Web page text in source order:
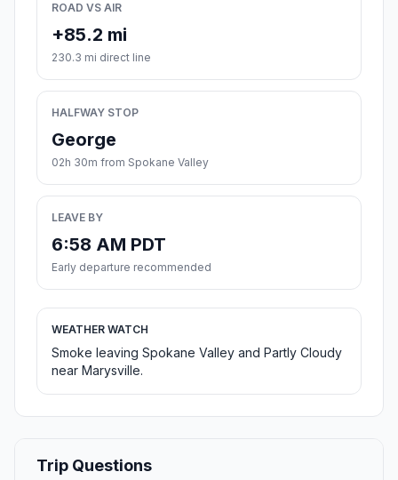
ROAD VS AIR
+85.2 mi
230.3 mi direct line
HALFWAY STOP
George
02h 30m from Spokane Valley
LEAVE BY
6:58 AM PDT
Early departure recommended
WEATHER WATCH
Smoke leaving Spokane Valley and Partly Cloudy
near Marysville.
Trip Questions